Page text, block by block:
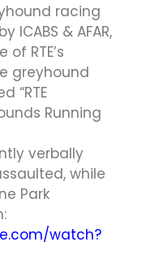
racing
ICABS & AFAR,
RTE’s
greyhound
“RTE
Running
verbally
while
Park
watch?